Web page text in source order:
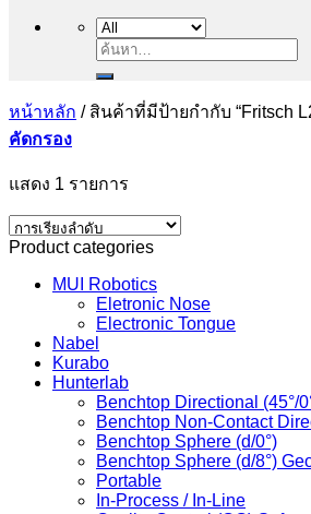
ค้นหา:
หน้าหลัก /สินค้าที่มีป้ายกำกับ “Fritsch
คัดกรอง
แสดง 1 รายการ
Product categories
MUI Robotics
Eletronic Nose
Electronic Tongue
Nabel
Kurabo
Hunterlab
Benchtop Directional (45°/
Benchtop Non-Contact
Benchtop Sphere (d/0°)
Benchtop Sphere (d/8°)
Portable
In-Process / In-Line